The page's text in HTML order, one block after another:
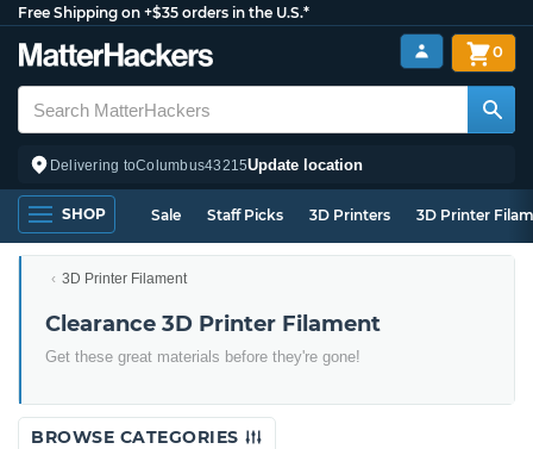
Free Shipping on +$35 orders in the U.S.*
Delivering toColumbus43215Update location
0
SHOP Sale Staff Picks 3D Printers 3D Printer
3D Printer Filament
Clearance 3D Printer Filament
Get these great materials before they're gone!
BROWSE CATEGORIES